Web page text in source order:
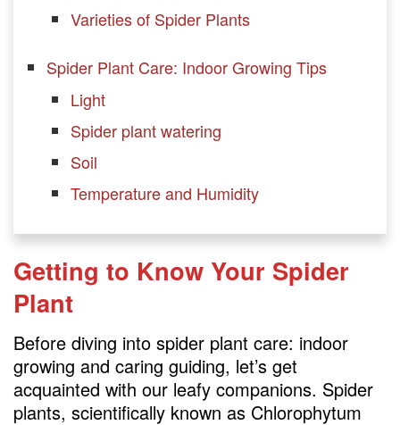
Varieties of Spider Plants
Spider Plant Care: Indoor Growing Tips
Light
Spider plant watering
Soil
Temperature and Humidity
Caring for Your Spider Plant
Pruning
Propagation
Fertilizing
FAQs
Getting to Know Your Spider
Plant
Before diving into spider plant care: indoor
growing and caring guiding, let’s get
acquainted with our leafy companions. Spider
plants, scientifically known as Chlorophytum